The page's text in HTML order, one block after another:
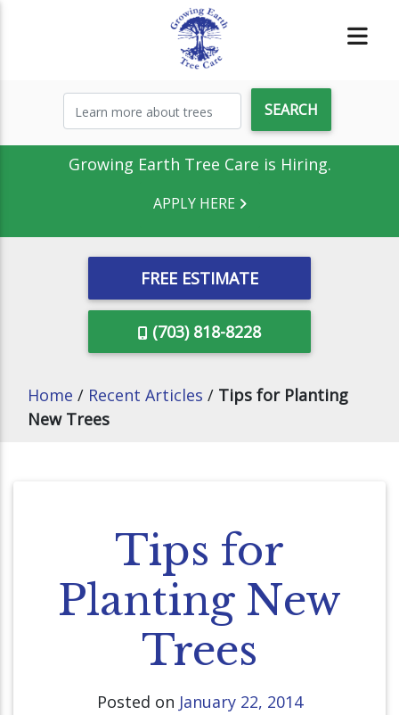
Growing Earth Tree Care is Hiring.
APPLY HERE
FREE ESTIMATE
(703) 818-8228
Home / Recent Articles / Tips for Planting
New Trees
Tips for
Planting New
Trees
Posted on January 22, 2014